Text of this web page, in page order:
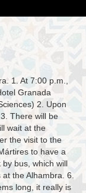
1. At 7:00 p.m.,
Granada
2. Upon
There will be
wait at the
the visit to the
to have a
bus, which will
the Alhambra. 6.
long, it really is